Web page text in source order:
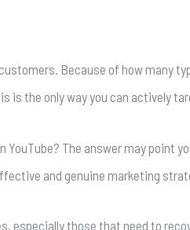
Because of how many
the only way you can actively
The answer may point
and genuine marketing
especially those that need to